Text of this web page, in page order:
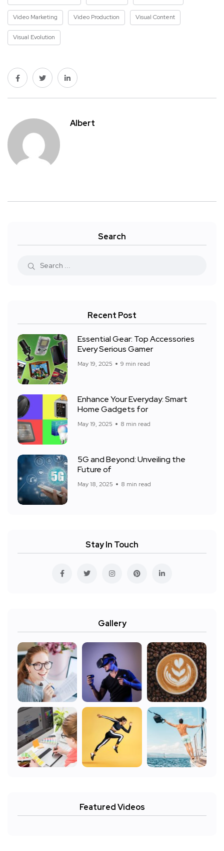
Video Marketing Video Production Visual Content
Visual Evolution
Albert
Search
Recent Post
Essential Gear: Top Accessories
Every Serious Gamer
May 19, 2025 9 min read
Enhance Your Everyday: Smart
Home Gadgets for
May 19, 2025 8 min read
5G and Beyond: Unveiling the
Future of
May 18, 2025 8 min read
Stay In Touch
Gallery
Featured Videos